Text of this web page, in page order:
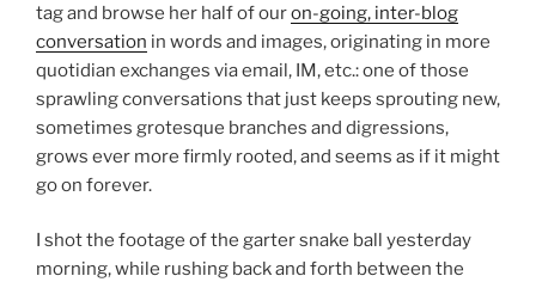
tag and browse her half of ouron-going, inter-blog
conversation in words and images, originating in more
quotidian exchanges via email, IM, etc.: one of those
sprawling conversations that just keeps sprouting new,
sometimes grotesque branches and digressions,
grows ever more firmly rooted, and seems as if it might
go on forever.
I shot the footage of the garter snake ball yesterday
morning, while rushing back and forth between the